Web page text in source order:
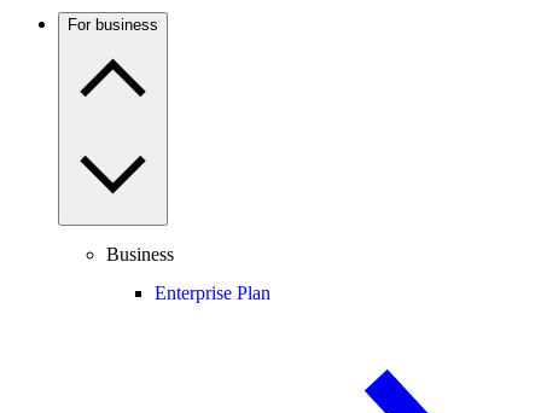
For business
Business
Enterprise Plan